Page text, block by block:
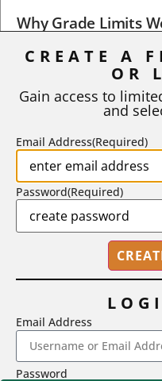
Why Grade Limits
As I write, the faculty at
STEPHEN L. CHEW |
2718 Dryden
CREATE A
OR
Gain access to
and
Email Address(Required)
Password(Required)
Email Address
Password